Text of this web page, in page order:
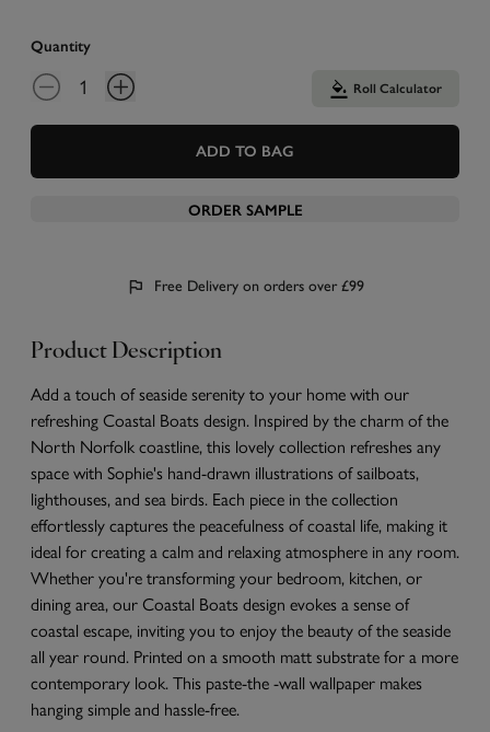
Quantity
Roll Calculator
ADD TO BAG
ORDER SAMPLE
Free Delivery on orders over £99
Product Description
Add a touch of seaside serenity to your home with our
refreshing Coastal Boats design. Inspired by the charm of the
North Norfolk coastline, this lovely collection refreshes any
space with Sophie's hand-drawn illustrations of sailboats,
lighthouses, and sea birds. Each piece in the collection
effortlessly captures the peacefulness of coastal life, making it
ideal for creating a calm and relaxing atmosphere in any room.
Whether you're transforming your bedroom, kitchen, or
dining area, our Coastal Boats design evokes a sense of
coastal escape, inviting you to enjoy the beauty of the seaside
all year round. Printed on a smooth matt substrate for a more
contemporary look. This paste-the -wall wallpaper makes
hanging simple and hassle-free.